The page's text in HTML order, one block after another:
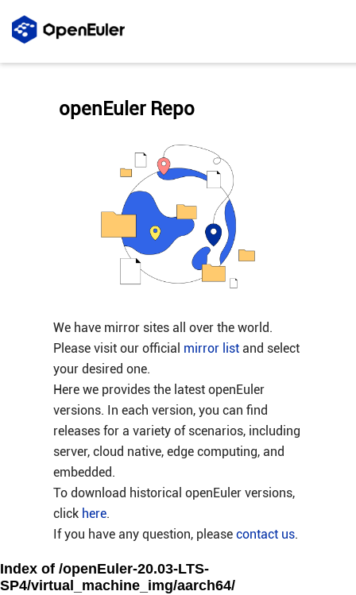
We have mirror sites all over the world.
Please visit our official mirror listand select
your desired one.
Here we provides the latest openEuler
versions. In each version, you can find
releases for a variety of scenarios, including
server, cloud native, edge computing, and
embedded.
To download historical openEuler versions,
click here.
If you have any question, please contact us.
openEuler Repo
Index of /openEuler-20.03-LTS-
SP4/virtual_machine_img/aarch64/